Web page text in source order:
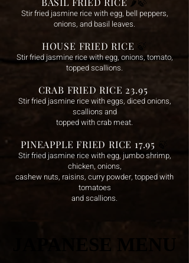
Stir fried jasmine rice with egg, bell peppers,
onions, and basil leaves.
HOUSE FRIED RICE 🍃
Stir fried jasmine rice with egg, onions, tomato,
topped scallions.
CRAB FRIED RICE 23.95
Stir fried jasmine rice with eggs, diced onions,
scallions and
topped with crab meat.
PINEAPPLE FRIED RICE 17.95
Stir fried jasmine rice with egg, jumbo shrimp,
chicken, onions,
cashew nuts, raisins, curry powder, topped with
tomatoes
and scallions.
JAPANESE MENU
JAPANESE MENU